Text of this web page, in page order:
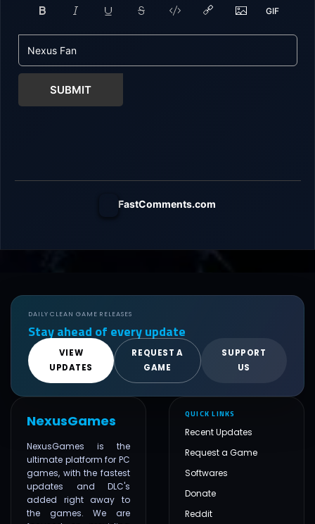
SUBMIT
FastComments.com
DAILY CLEAN GAME RELEASES
Stay ahead of every update
VIEW
UPDATES
REQUEST A
GAME
SUPPORT
US
NexusGames
NexusGames is the
ultimate platform for PC
games, with the fastest
updates and DLC's
added right away to
the games. We are
QUICK LINKS
Recent Updates
Request a Game
Softwares
Donate
Reddit